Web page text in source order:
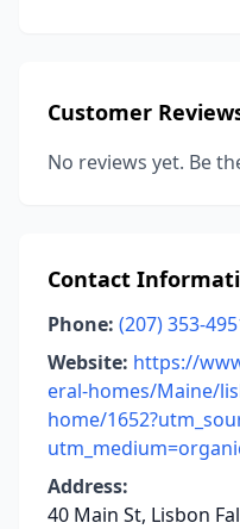
Customer
No reviews yet. Be
Contact
Phone: (207) 353-
Website: https://
eral-homes/Maine/
home/
Address:
40 Main St, Lisbon